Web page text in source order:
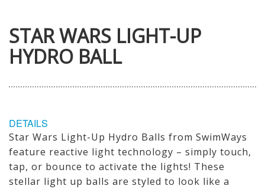
STAR WARS LIGHT-UP
HYDRO BALL
DETAILS
Star Wars Light-Up Hydro Balls from SwimWays
feature reactive light technology – simply touch,
tap, or bounce to activate the lights! These
stellar light up balls are styled to look like a